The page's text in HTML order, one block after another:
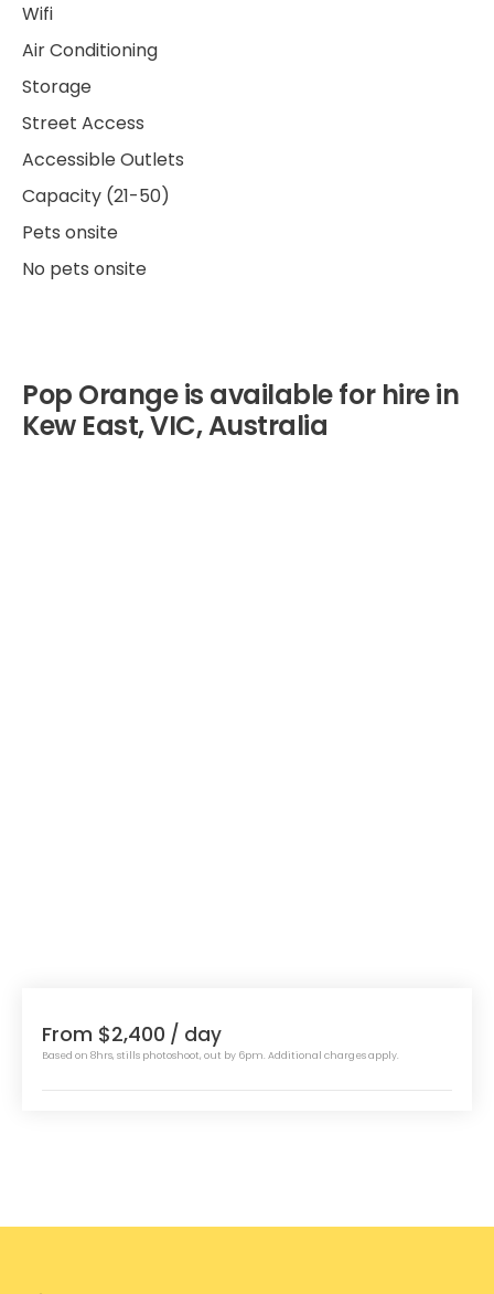
Wifi
Air Conditioning
Storage
Street Access
Accessible Outlets
Capacity (21-50)
Pets onsite
No pets onsite
Pop Orange is available for hire in
Kew East, VIC, Australia
From $2,400 / day
Based on 8hrs, stills photoshoot, out by 6pm. Additional charges apply.